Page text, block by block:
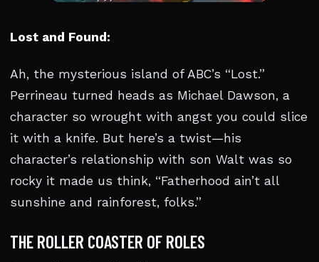
Lost and Found:
Ah, the mysterious island of ABC’s “Lost.”
Perrineau turned heads as Michael Dawson, a
character so wrought with angst you could slice
it with a knife. But here’s a twist—his
character’s relationship with son Walt was so
rocky it made us think, “Fatherhood ain’t all
sunshine and rainforest, folks.”
THE ROLLER COASTER OF ROLES